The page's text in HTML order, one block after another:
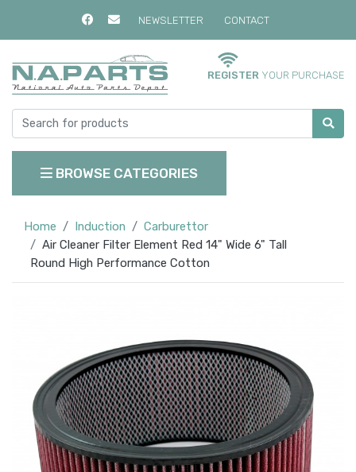
NEWSLETTER CONTACT
REGISTER YOUR PURCHASE
BROWSE CATEGORIES
Home Induction
Carburettor
Air Cleaner Filter Element Red 14" Wide 6" Tall
Round High Performance Cotton